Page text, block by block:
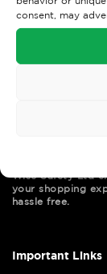
consent, may
Wise Safety Ltd
your shopping
hassle free.
Important Links